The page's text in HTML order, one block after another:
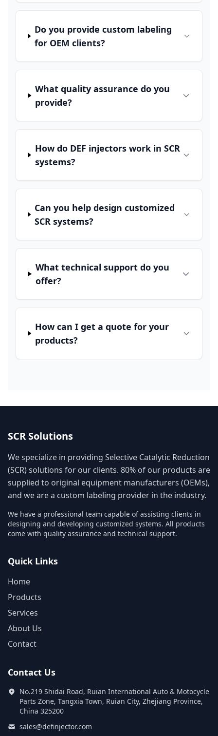
Do you provide custom labeling
for OEM clients?
What quality assurance do you
provide?
How do DEF injectors work in SCR
systems?
Can you help design customized
SCR systems?
What technical support do you
offer?
How can I get a quote for your
products?
SCR Solutions
We specialize in providing Selective Catalytic Reduction
(SCR) solutions for our clients. 80% of our products are
supplied to original equipment manufacturers (OEMs),
and we are a custom labeling provider in the industry.
We have a professional team capable of assisting clients in
designing and developing customized systems. All products
come with quality assurance and technical support.
Quick Links
Home
Products
Services
About Us
Contact
Contact Us
No.219 Shidai Road, Ruian International Auto & Motocycle
Parts Zone, Tangxia Town, Ruian City, Zhejiang Province,
China 325200
sales@definjector.com